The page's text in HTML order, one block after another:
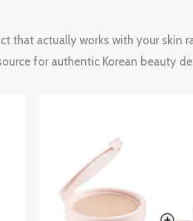
that actually works with your
for authentic Korean beauty